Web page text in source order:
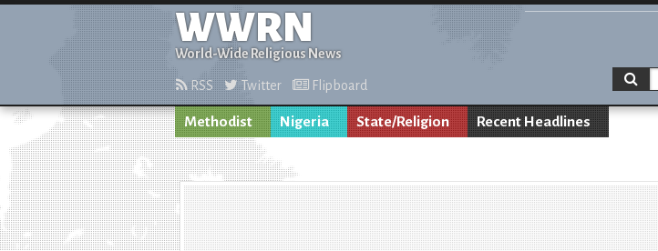
WWRN
World-Wide Religious News
RSS Twitter Flipboard
Methodist Nigeria State/Religion Recent Headlines